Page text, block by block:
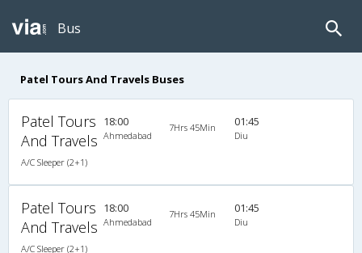
Bus
Patel Tours And Travels Buses
Patel Tours
And Travels
A/C Sleeper (2+1)
18:00
Ahmedabad
7Hrs 45Min 01:45
Diu
Patel Tours
And Travels
A/C Sleeper (2+1)
18:00
Ahmedabad
7Hrs 45Min 01:45
Diu